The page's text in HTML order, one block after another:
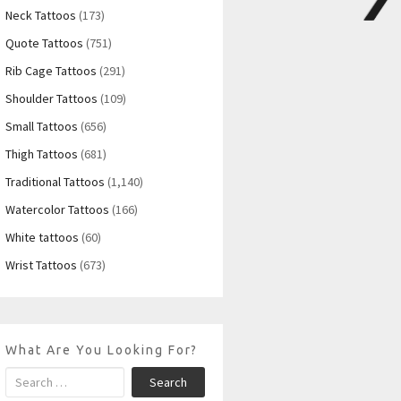
Neck Tattoos (173)
Quote Tattoos (751)
Rib Cage Tattoos (291)
Shoulder Tattoos (109)
Small Tattoos (656)
Thigh Tattoos (681)
Traditional Tattoos (1,140)
Watercolor Tattoos (166)
White tattoos (60)
Wrist Tattoos (673)
What Are You Looking For?
Search